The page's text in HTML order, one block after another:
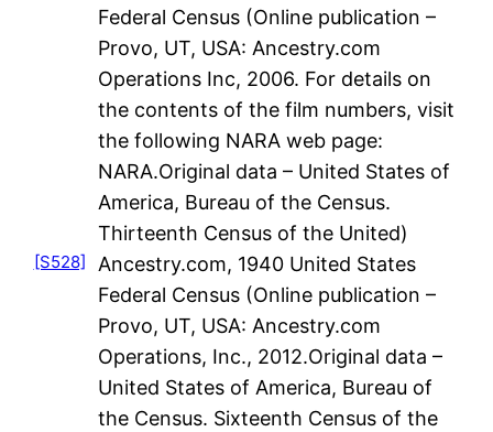
Federal Census (Online publication –
Provo, UT, USA: Ancestry.com
Operations Inc, 2006. For details on
the contents of the film numbers, visit
the following NARA web page:
NARA.Original data – United States of
America, Bureau of the Census.
Thirteenth Census of the United)
[S528]
Ancestry.com, 1940 United States
Federal Census (Online publication –
Provo, UT, USA: Ancestry.com
Operations, Inc., 2012.Original data –
United States of America, Bureau of
the Census. Sixteenth Census of the